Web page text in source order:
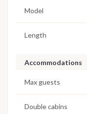
Model
Length
Accommodations
Max guests
Double cabins